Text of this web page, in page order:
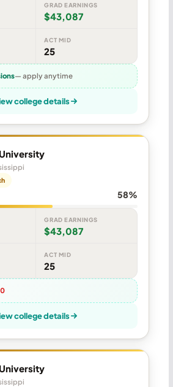
GRAD EARNINGS
$43,087
ACT MID
25
— apply anytime
college details
58%
GRAD EARNINGS
$43,087
ACT MID
25
college details